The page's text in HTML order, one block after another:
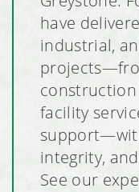
have
industrial,
facility
integrity,
See our